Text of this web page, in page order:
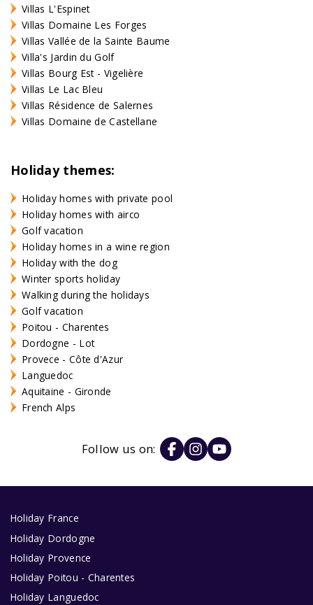
Villas L'Espinet
Villas Domaine Les Forges
Villas Vallée de la Sainte Baume
Villa's Jardin du Golf
Villas Bourg Est - Vigelière
Villas Le Lac Bleu
Villas Résidence de Salernes
Villas Domaine de Castellane
Holiday themes:
Holiday homes with private pool
Holiday homes with airco
Golf vacation
Holiday homes in a wine region
Holiday with the dog
Winter sports holiday
Walking during the holidays
Golf vacation
Poitou - Charentes
Dordogne - Lot
Provece - Côte d'Azur
Languedoc
Aquitaine - Gironde
French Alps
Follow us on:
Holiday France
Holiday Dordogne
Holiday Provence
Holiday Poitou - Charentes
Holiday Languedoc